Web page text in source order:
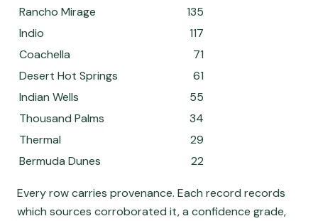
Rancho Mirage
135
Indio
117
Coachella
71
Desert Hot Springs
61
Indian Wells
55
Thousand Palms
34
Thermal
29
Bermuda Dunes
22
Every row carries provenance. Each record records
which sources corroborated it, a confidence grade,